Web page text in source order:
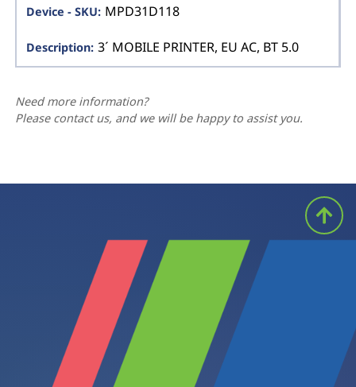
MPD31D118
3´ MOBILE PRINTER, EU AC, BT 5.0
Need more information?
Please contact us, and we will be happy to assist you.